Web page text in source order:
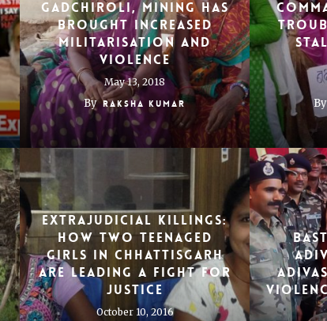
Gadchiroli, mining has
brought increased
militarisation and
violence
May 13, 2018
By Raksha Kumar By
Extrajudicial killings:
How two teenaged
girls in Chhattisgarh
are leading a fight for
justice
October 10, 2016